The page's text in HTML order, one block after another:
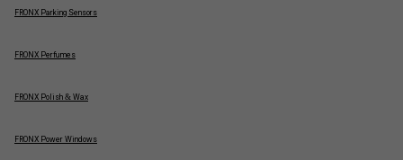
FRONX Parking Sensors
FRONX Perfumes
FRONX Polish & Wax
FRONX Power Windows